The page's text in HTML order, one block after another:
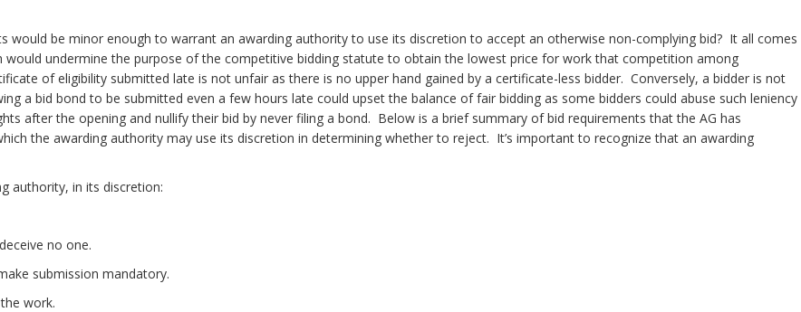
be minor enough to warrant an awarding authority to use its discretion to accept an otherwise non-complying bid? It all comes
undermine the purpose of the competitive bidding statute to obtain the lowest price for work that competition among
of eligibility submitted late is not unfair as there is no upper hand gained by a certificate-less bidder. Conversely, a bidder is not
a bid bond to be submitted even a few hours late could upset the balance of fair bidding as some bidders could abuse such leniency
after the opening and nullify their bid by never filing a bond. Below is a brief summary of bid requirements that the AG has
the awarding authority may use its discretion in determining whether to reject. It’s important to recognize that an awarding
authority, in its discretion:
no one.
submission mandatory.
work.